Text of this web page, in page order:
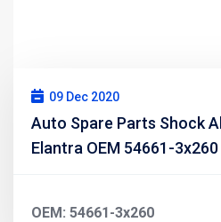
09 Dec 2020
Auto Spare Parts Shock
Elantra OEM 54661-3x260
OEM: 54661-3x260